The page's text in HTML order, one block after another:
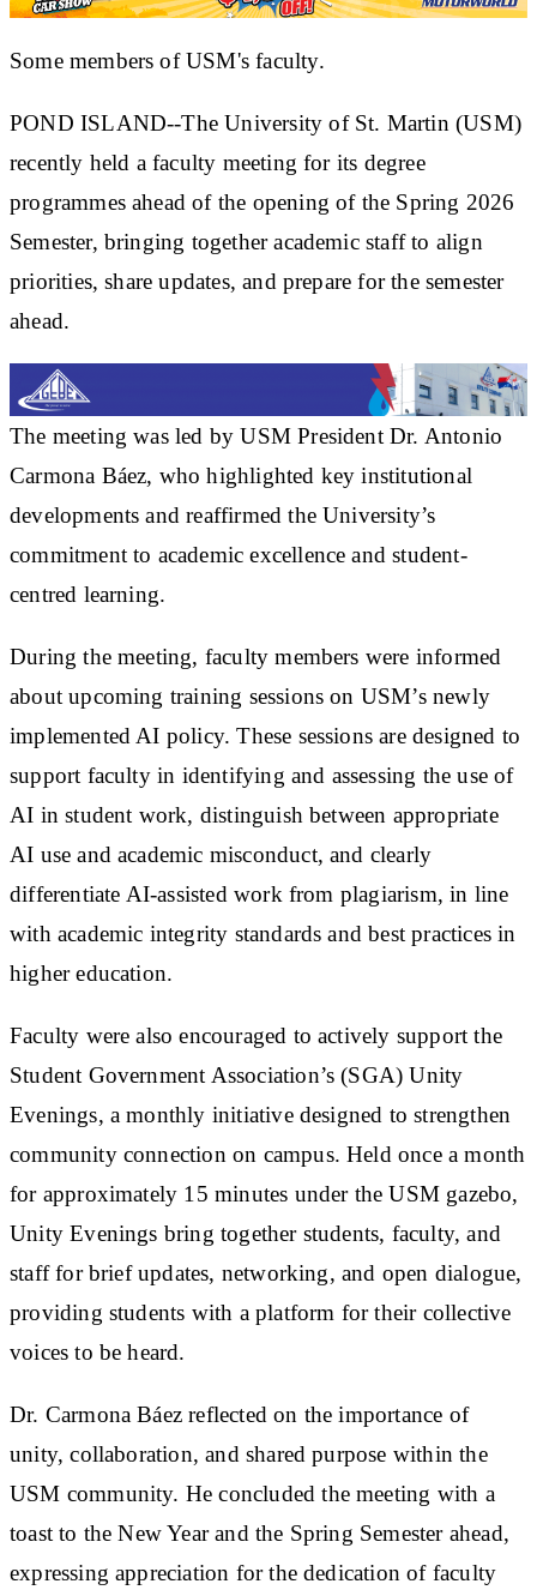
Some members of USM's faculty.
POND ISLAND--The University of St. Martin (USM)
recently held a faculty meeting for its degree
programmes ahead of the opening of the Spring 2026
Semester, bringing together academic staff to align
priorities, share updates, and prepare for the semester
ahead.
The meeting was led by USM President Dr. Antonio
Carmona Báez, who highlighted key institutional
developments and reaffirmed the University’s
commitment to academic excellence and student-
centred learning.
During the meeting, faculty members were informed
about upcoming training sessions on USM’s newly
implemented AI policy. These sessions are designed to
support faculty in identifying and assessing the use of
AI in student work, distinguish between appropriate
AI use and academic misconduct, and clearly
differentiate AI-assisted work from plagiarism, in line
with academic integrity standards and best practices in
higher education.
Faculty were also encouraged to actively support the
Student Government Association’s (SGA) Unity
Evenings, a monthly initiative designed to strengthen
community connection on campus. Held once a month
for approximately 15 minutes under the USM gazebo,
Unity Evenings bring together students, faculty, and
staff for brief updates, networking, and open dialogue,
providing students with a platform for their collective
voices to be heard.
Dr. Carmona Báez reflected on the importance of
unity, collaboration, and shared purpose within the
USM community. He concluded the meeting with a
toast to the New Year and the Spring Semester ahead,
expressing appreciation for the dedication of faculty